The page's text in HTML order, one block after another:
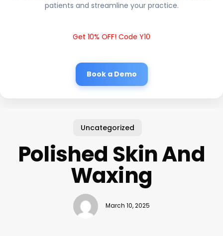
patients and streamline your practice.
Get 10% OFF! Code Y10
Book a Demo
Uncategorized
Polished Skin And
Waxing
March 10, 2025